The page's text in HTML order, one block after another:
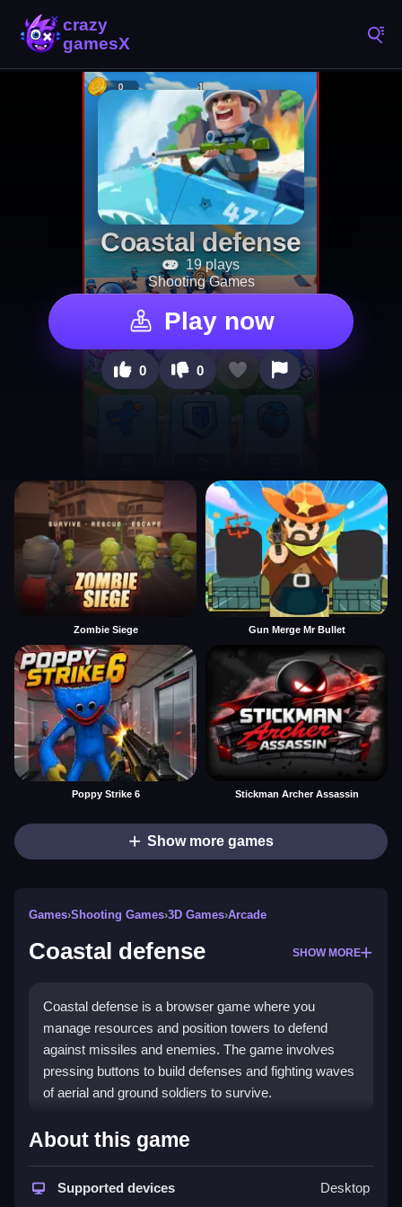
Coastal defense
19 plays
Shooting Games
Play now
0 0
Zombie Siege Gun Merge Mr Bullet
Poppy Strike 6 Stickman Archer Assassin
Show more games
Games›Shooting Games›3D Games›Arcade
Coastal defense SHOW MORE
Coastal defense is a browser game where you
manage resources and position towers to defend
against missiles and enemies. The game involves
pressing buttons to build defenses and fighting waves
of aerial and ground soldiers to survive.
How To Play Coastal defense
Set up towers along the coast and Clean manage
your resources to stop enemies from breaching your
About this game
Supported devices Desktop